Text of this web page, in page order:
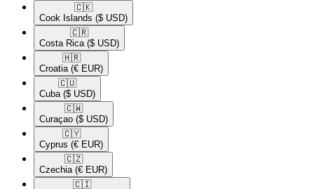
🇨🇰​
Cook Islands ($ USD)
🇨🇷​
Costa Rica ($ USD)
🇭🇷​
Croatia (€ EUR)
🇨🇺​
Cuba ($ USD)
🇨🇼​
Curaçao ($ USD)
🇨🇾​
Cyprus (€ EUR)
🇨🇿​
Czechia (€ EUR)
🇨🇮​